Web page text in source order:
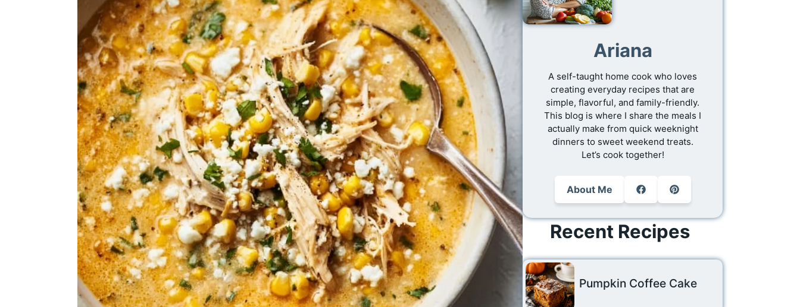
Ariana
A self-taught home cook who loves
creating everyday recipes that are
simple, flavorful, and family-friendly.
This blog is where I share the meals I
actually make from quick weeknight
dinners to sweet weekend treats.
Let’s cook together!
About Me
Recent Recipes
Pumpkin Coffee Cake